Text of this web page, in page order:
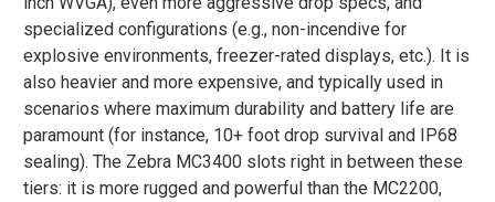
specialized configurations (e.g., non-incendive for
explosive environments, freezer-rated displays, etc.)​. It is
also heavier and more expensive, and typically used in
scenarios where maximum durability and battery life are
paramount (for instance, 10+ foot drop survival and IP68
sealing). The Zebra MC3400 slots right in between these
tiers: it is more rugged and powerful than the MC2200,